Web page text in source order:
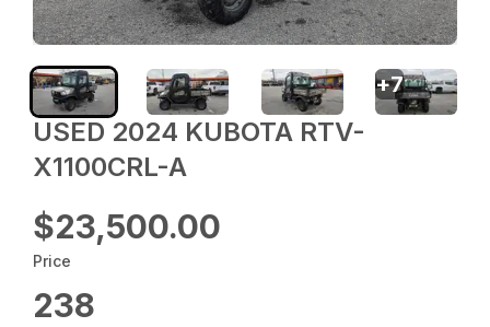
USED 2024 KUBOTA RTV-
X1100CRL-A
$23,500.00
Price
238
+7